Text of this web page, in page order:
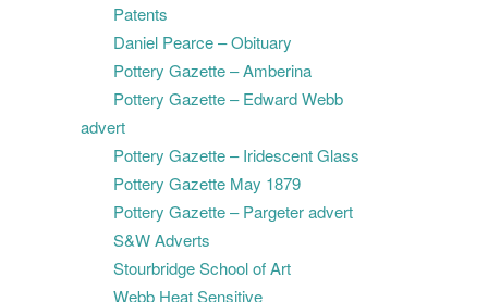
Patents
Daniel Pearce – Obituary
Pottery Gazette – Amberina
Pottery Gazette – Edward Webb
advert
Pottery Gazette – Iridescent Glass
Pottery Gazette May 1879
Pottery Gazette – Pargeter advert
S&W Adverts
Stourbridge School of Art
Webb Heat Sensitive